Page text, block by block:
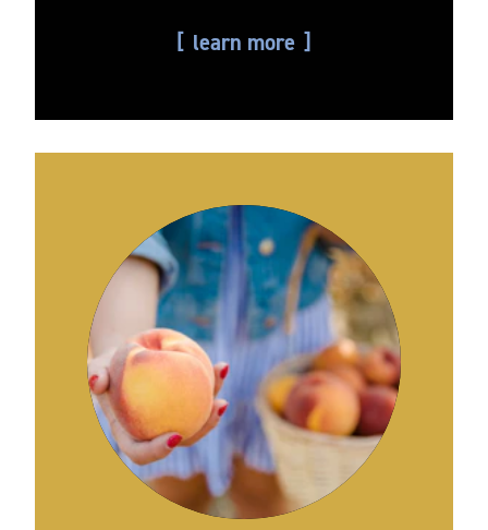
learn more